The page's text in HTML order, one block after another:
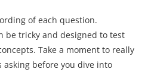
of each question.
be tricky and designed to test
Take a moment to really
before you dive into